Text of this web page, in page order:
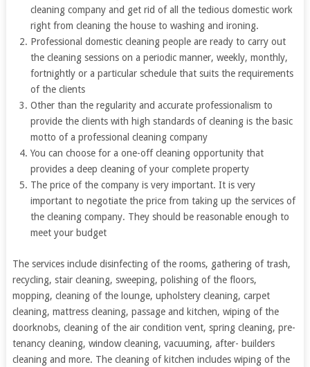
cleaning company and get rid of all the tedious domestic work
right from cleaning the house to washing and ironing.
Professional domestic cleaning people are ready to carry out
the cleaning sessions on a periodic manner, weekly, monthly,
fortnightly or a particular schedule that suits the requirements
of the clients
Other than the regularity and accurate professionalism to
provide the clients with high standards of cleaning is the basic
motto of a professional cleaning company
You can choose for a one-off cleaning opportunity that
provides a deep cleaning of your complete property
The price of the company is very important. It is very
important to negotiate the price from taking up the services of
the cleaning company. They should be reasonable enough to
meet your budget
The services include disinfecting of the rooms, gathering of trash,
recycling, stair cleaning, sweeping, polishing of the floors,
mopping, cleaning of the lounge, upholstery cleaning, carpet
cleaning, mattress cleaning, passage and kitchen, wiping of the
doorknobs, cleaning of the air condition vent, spring cleaning, pre-
tenancy cleaning, window cleaning, vacuuming, after- builders
cleaning and more. The cleaning of kitchen includes wiping of the